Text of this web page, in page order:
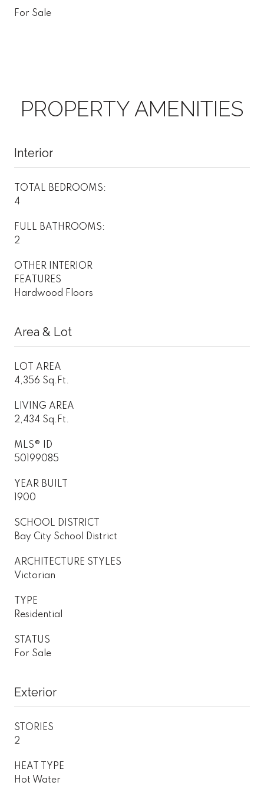
For Sale
PROPERTY AMENITIES
Interior
TOTAL BEDROOMS:
4
FULL BATHROOMS:
2
OTHER INTERIOR
FEATURES
Hardwood Floors
Area & Lot
LOT AREA
4,356 Sq.Ft.
LIVING AREA
2,434 Sq.Ft.
MLS® ID
50199085
YEAR BUILT
1900
SCHOOL DISTRICT
Bay City School District
ARCHITECTURE STYLES
Victorian
TYPE
Residential
STATUS
For Sale
Exterior
STORIES
2
HEAT TYPE
Hot Water